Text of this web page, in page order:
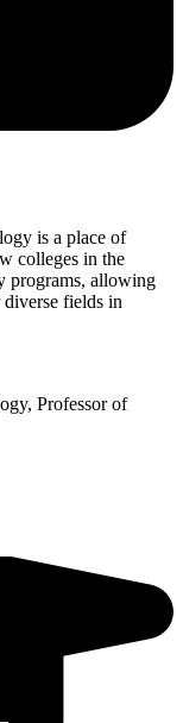
is a place of
colleges in the
programs, allowing
diverse fields in
Professor of